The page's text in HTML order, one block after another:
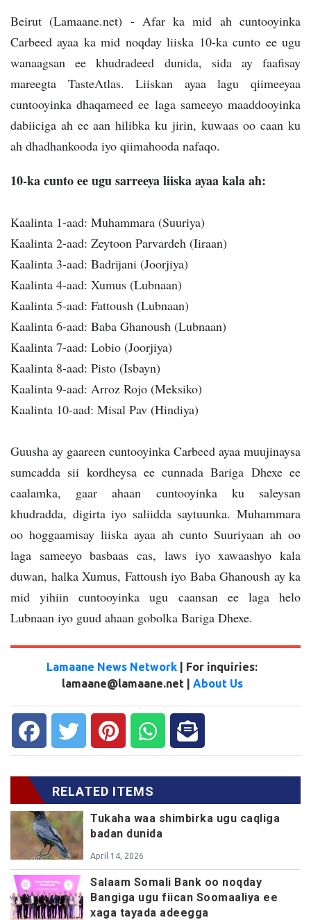
Beirut (Lamaane.net) - Afar ka mid ah cuntooyinka
Carbeed ayaa ka mid noqday liiska 10-ka cunto ee ugu
wanaagsan ee khudradeed dunida, sida ay faafisay
mareegta TasteAtlas. Liiskan ayaa lagu qiimeeyaa
cuntooyinka dhaqameed ee laga sameeyo maaddooyinka
dabiiciga ah ee aan hilibka ku jirin, kuwaas oo caan ku
ah dhadhankooda iyo qiimahooda nafaqo.
10-ka cunto ee ugu sarreeya liiska ayaa kala ah:
Kaalinta 1-aad: Muhammara (Suuriya)
Kaalinta 2-aad: Zeytoon Parvardeh (Iiraan)
Kaalinta 3-aad: Badrijani (Joorjiya)
Kaalinta 4-aad: Xumus (Lubnaan)
Kaalinta 5-aad: Fattoush (Lubnaan)
Kaalinta 6-aad: Baba Ghanoush (Lubnaan)
Kaalinta 7-aad: Lobio (Joorjiya)
Kaalinta 8-aad: Pisto (Isbayn)
Kaalinta 9-aad: Arroz Rojo (Meksiko)
Kaalinta 10-aad: Misal Pav (Hindiya)
Guusha ay gaareen cuntooyinka Carbeed ayaa muujinaysa
sumcadda sii kordheysa ee cunnada Bariga Dhexe ee
caalamka, gaar ahaan cuntooyinka ku saleysan
khudradda, digirta iyo saliidda saytuunka. Muhammara
oo hoggaamisay liiska ayaa ah cunto Suuriyaan ah oo
laga sameeyo basbaas cas, laws iyo xawaashyo kala
duwan, halka Xumus, Fattoush iyo Baba Ghanoush ay ka
mid yihiin cuntooyinka ugu caansan ee laga helo
Lubnaan iyo guud ahaan gobolka Bariga Dhexe.
Lamaane News Network
| For inquiries:
lamaane@lamaane.net | About Us
RELATED ITEMS
Tukaha waa shimbirka ugu caqliga
badan dunida
April 14, 2026
Salaam Somali Bank oo noqday
Bangiga ugu fiican Soomaaliya ee
xaga tayada adeegga